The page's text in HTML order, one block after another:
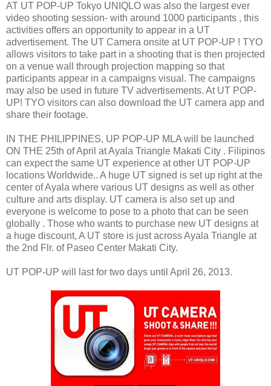
AT UT POP-UP Tokyo UNIQLO was also the largest ever
video shooting session- with around 1000 participants , this
activities offers an opportunity to appear in a UT
advertisement. The UT Camera onsite at UT POP-UP ! TYO
allows visitors to take part in a shooting that is then projected
on a venue wall through projection mapping so that
participants appear in a campaigns visual. The campaigns
may also be used in future TV advertisements. At UT POP-
UP! TYO visitors can also download the UT camera app and
share their footage.
IN THE PHILIPPINES, UP POP-UP MLA will be launched
ON THE 25th of April at Ayala Triangle Makati City . Filipinos
can expect the same UT experience at other UT POP-UP
locations Worldwide.. A huge UT signed is set up right at the
center of Ayala where various UT designs as well as other
culture and arts display. UT camera is also set up and
everyone is welcome to pose to a photo that can be seen
globally . Those who wants to purchase new UT designs at
a huge discount, A UT store is just across Ayala Triangle at
the 2nd Flr. of Paseo Center Makati City.
UT POP-UP will last for two days until April 26, 2013.